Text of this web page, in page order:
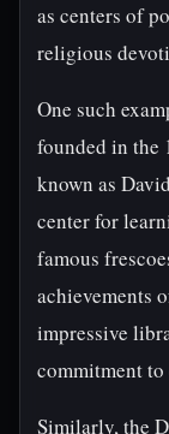
as centers of
religious
One such
founded in the
known as
center for
famous
achievements
impressive
commitment
Similarly, the